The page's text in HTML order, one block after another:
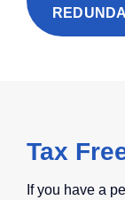
Tax
If you have a